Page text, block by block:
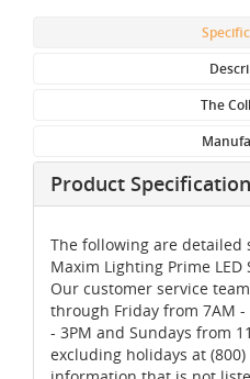
The
Product
The following are detailed
Maxim Lighting Prime LED
Our customer service
through Friday from 7AM -
- 3PM and Sundays from
excluding holidays at